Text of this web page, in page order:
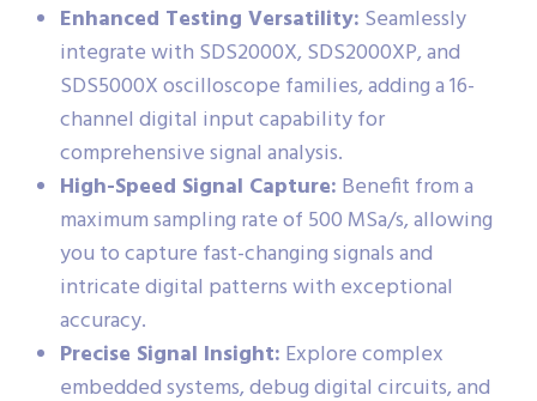
Enhanced Testing Versatility: Seamlessly
integrate with SDS2000X, SDS2000XP, and
SDS5000X oscilloscope families, adding a 16-
channel digital input capability for
comprehensive signal analysis.
High-Speed Signal Capture: Benefit from a
maximum sampling rate of 500 MSa/s, allowing
you to capture fast-changing signals and
intricate digital patterns with exceptional
accuracy.
Precise Signal Insight: Explore complex
embedded systems, debug digital circuits, and